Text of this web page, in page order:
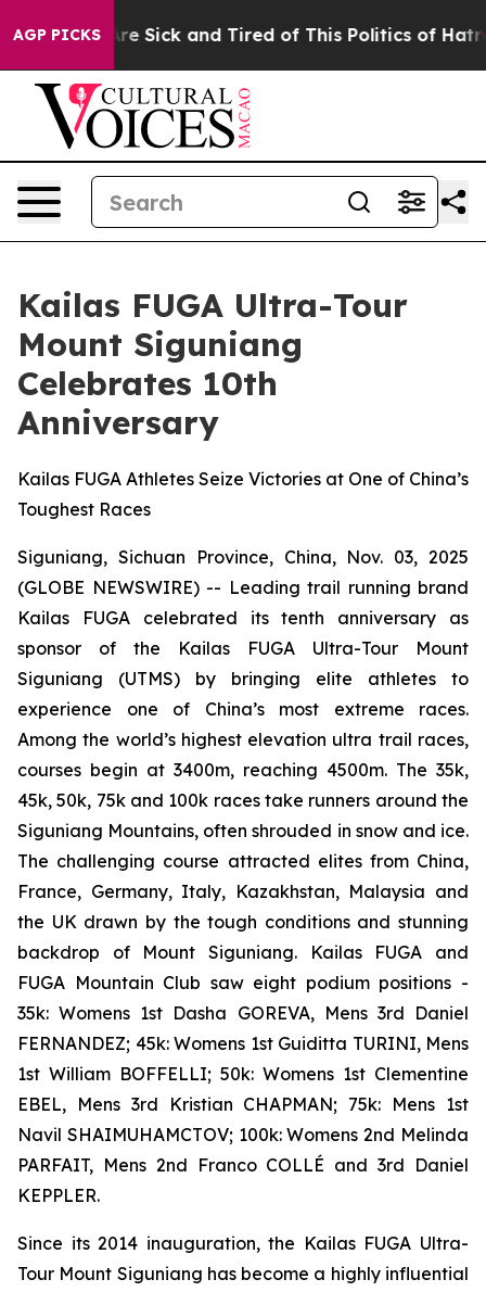
AGP PICKSAre Sick and Tired of This Politics of Hatred”
Kailas FUGA Ultra-Tour
Mount Siguniang
Celebrates 10th
Anniversary
Kailas FUGA Athletes Seize Victories at One of China’s
Toughest Races
Siguniang, Sichuan Province, China, Nov. 03, 2025
(GLOBE NEWSWIRE) -- Leading trail running brand
Kailas FUGA celebrated its tenth anniversary as
sponsor of the Kailas FUGA Ultra-Tour Mount
Siguniang (UTMS) by bringing elite athletes to
experience one of China’s most extreme races.
Among the world’s highest elevation ultra trail races,
courses begin at 3400m, reaching 4500m. The 35k,
45k, 50k, 75k and 100k races take runners around the
Siguniang Mountains, often shrouded in snow and ice.
The challenging course attracted elites from China,
France, Germany, Italy, Kazakhstan, Malaysia and
the UK drawn by the tough conditions and stunning
backdrop of Mount Siguniang. Kailas FUGA and
FUGA Mountain Club saw eight podium positions -
35k: Womens 1st Dasha GOREVA, Mens 3rd Daniel
FERNANDEZ; 45k: Womens 1st Guiditta TURINI, Mens
1st William BOFFELLI; 50k: Womens 1st Clementine
EBEL, Mens 3rd Kristian CHAPMAN; 75k: Mens 1st
Navil SHAIMUHAMCTOV; 100k: Womens 2nd Melinda
PARFAIT, Mens 2nd Franco COLLÉ and 3rd Daniel
KEPPLER.
Since its 2014 inauguration, the Kailas FUGA Ultra-
Tour Mount Siguniang has become a highly influential